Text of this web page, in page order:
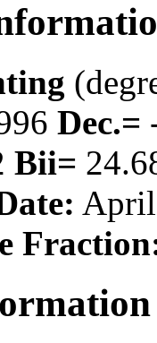
Dec.=
Bii=